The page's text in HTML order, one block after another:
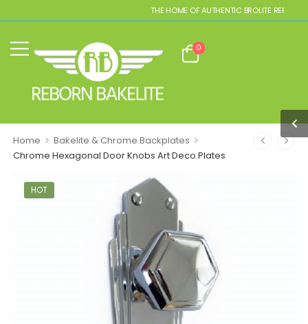
THE HOME OF AUTHENTIC BROLITE REPLICAS
0
Home > Bakelite & Chrome Backplates >
Chrome Hexagonal Door Knobs Art Deco Plates
HOT